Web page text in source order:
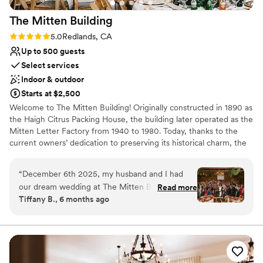
as the backdrop for our special day.”
The Mitten Building
Rating: 5.0 (2 reviews)
5.0Redlands, CA
Up to 500 guests
Select services
Indoor & outdoor
Starts at $2,500
Welcome to The Mitten Building! Originally constructed in 1890 as
the Haigh Citrus Packing House, the building later operated as the
Mitten Letter Factory from 1940 to 1980. Today, thanks to the
current owners’ dedication to preserving its historical charm, the
details. Since 2000, our family has proudly hosted a wide range of
events in its versatile spaces, including the multi-level Main Room,
the cozy basement Speakeasy Bar, and the Summerbell Room
with its enchanting Garden Patio. Perfect for weddings,
rehearsal dinner. Schedule a tour with us, and let’s plan the details
of your special day!
“December 6th 2025, my husband and I had
our dream wedding at The Mitten Building in
Redlands. The venue itself gives a warm
exposed rafters. For the holidays they give this
vintage centennial building a beautiful make
over with garlands, wreaths, Christmas trees,
Read more
Tiffany B., 6 months ago